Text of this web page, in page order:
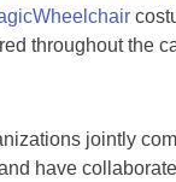
throughout the
jointly
have